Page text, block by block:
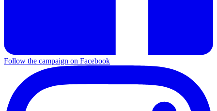
Follow the campaign on Facebook